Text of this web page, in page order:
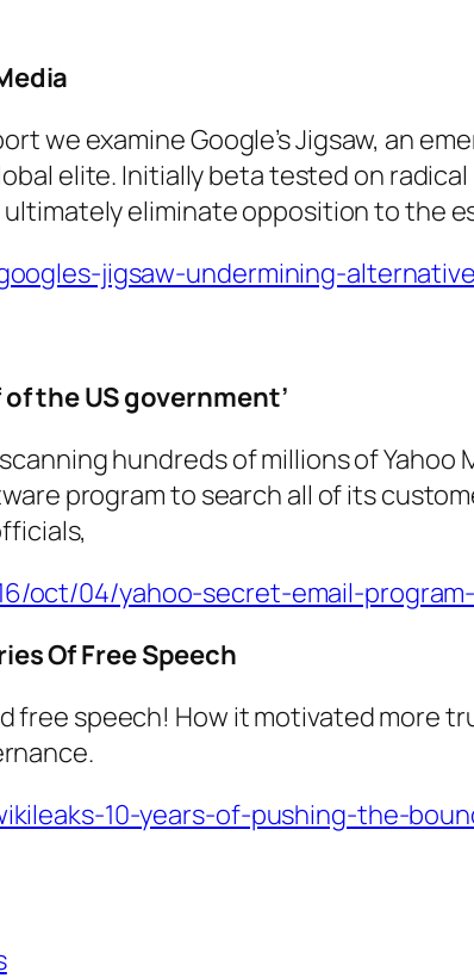
we examine Google’s Jigsaw, an
elite. Initially beta tested on
eliminate opposition to the
jigsaw-undermining-
the US government’
hundreds of millions of Yahoo
program to search all of its
oct/04/yahoo-secret-email-
Of Free Speech
free speech! How it motivated more
10-years-of-pushing-the-